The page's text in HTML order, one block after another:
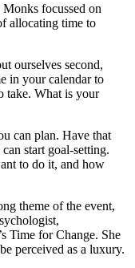
focussed on
allocating time to
ourselves second,
in your calendar to
take. What is your
can plan. Have that
start goal-setting.
to do it, and how
theme of the event,
Time for Change. She
perceived as a luxury.